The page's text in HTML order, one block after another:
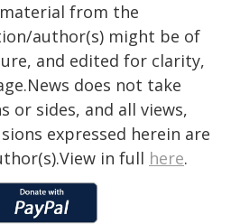
from the
author(s) might be of
and edited for clarity,
does not take
sides, and all views,
expressed herein are
in full here.